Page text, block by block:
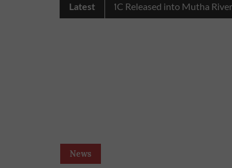
Latest
in July, Over 17 TMC Released into Mutha River
News